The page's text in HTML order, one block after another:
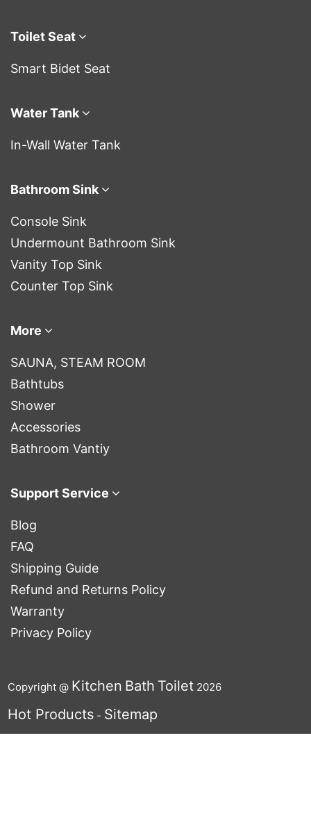
Toilet Seat
Smart Bidet Seat
Water Tank
In-Wall Water Tank
Bathroom Sink
Console Sink
Undermount Bathroom Sink
Vanity Top Sink
Counter Top Sink
More
SAUNA, STEAM ROOM
Bathtubs
Shower
Accessories
Bathroom Vantiy
Support Service
Blog
FAQ
Shipping Guide
Refund and Returns Policy
Warranty
Privacy Policy
Copyright @ Kitchen Bath Toilet 2026
Hot Products - Sitemap